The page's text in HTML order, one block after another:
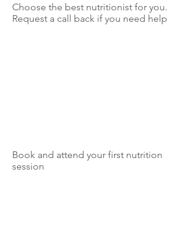
Choose the best nutritionist for you.
Request a call back if you need help
Book and attend your first nutrition
session